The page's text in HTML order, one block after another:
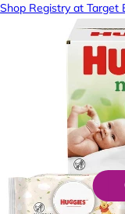
Shop Registry at Target